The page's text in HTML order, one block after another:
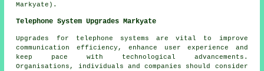
Markyate).
Telephone System Upgrades Markyate
Upgrades for telephone systems are vital to improve
communication efficiency, enhance user experience and
keep pace with technological advancements.
Organisations, individuals and companies should consider